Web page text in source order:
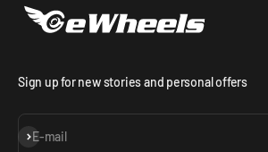
Sign up for new stories and personal offers
E-mail
Subscribe